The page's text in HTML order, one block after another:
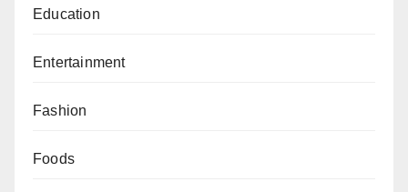
Education
Entertainment
Fashion
Foods